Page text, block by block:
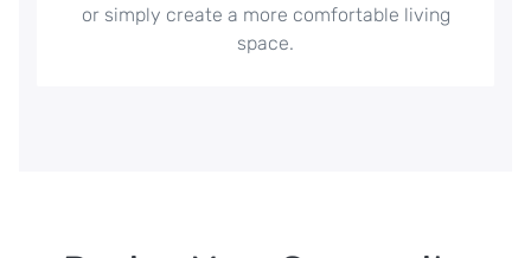
or simply create a more comfortable living
space.